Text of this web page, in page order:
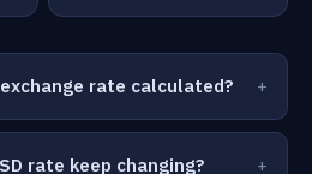
rate calculated?
rate keep changing?